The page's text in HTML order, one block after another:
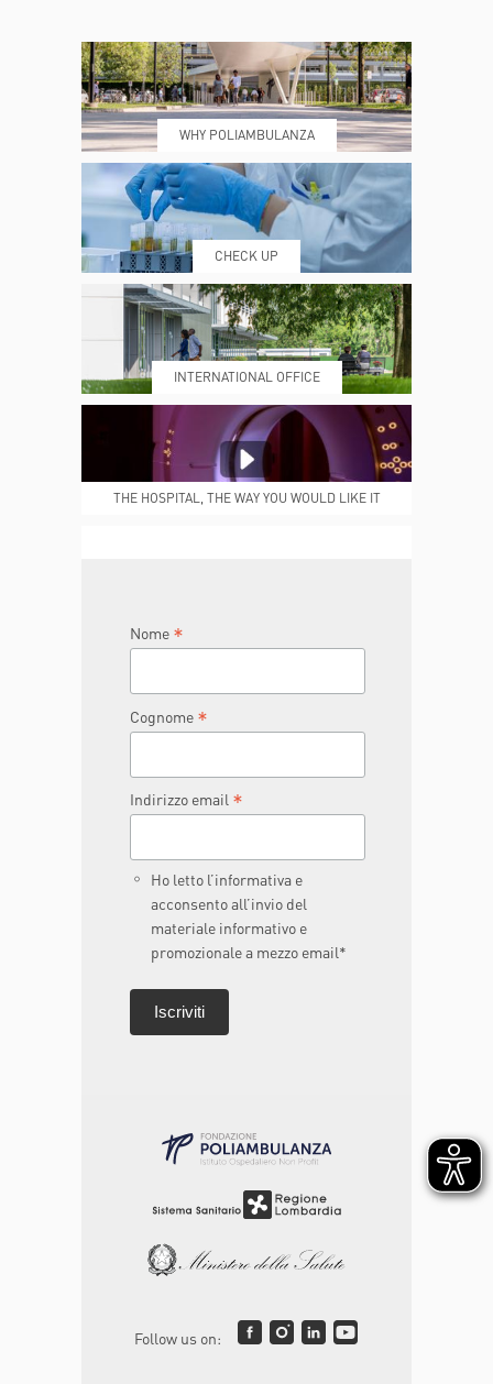
WHERE WE ARE ESAMI E VISITE
PRENOTING™ MY POLI
MEDICAL REPORTS REPARTI
WHY POLIAMBULANZA
CHECK UP
INTERNATIONAL OFFICE
THE HOSPITAL, THE WAY YOU WOULD LIKE IT
Nome *
Cognome *
Indirizzo email *
Ho letto l’informativa e
acconsento all’invio del
materiale informativo e
promozionale a mezzo email*
Follow us on: